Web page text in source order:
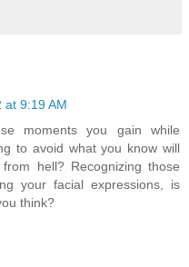
at 9:19 AM
moments you gain while
to avoid what you know will
hell? Recognizing those
your facial expressions, is
think?